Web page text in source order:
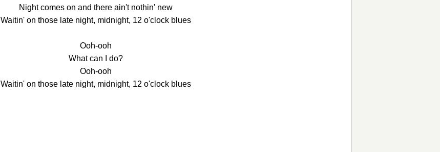
Night comes on and there ain't nothin' new
Waitin' on those late night, midnight, 12 o'clock blues
Ooh-ooh
What can I do?
Ooh-ooh
Waitin' on those late night, midnight, 12 o'clock blues